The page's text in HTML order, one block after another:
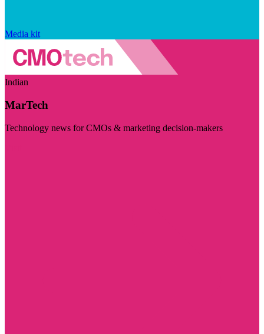
Media kit
Indian
MarTech
Technology news for CMOs & marketing decision-makers